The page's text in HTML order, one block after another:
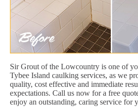
Sir Grout of the Lowcountry is one of
Tybee Island caulking services, as we
quality, cost effective and immediate
expectations. Call us now for a free
enjoy an outstanding, caring service for